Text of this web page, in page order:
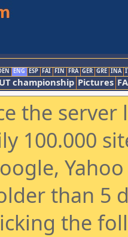
ENG ESP FAI FIN FRA GER GRE INA
championship Pictures
the
100.000
than 5
the